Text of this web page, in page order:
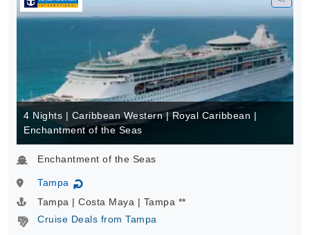
4 Nights | Caribbean Western | Royal Caribbean |
Enchantment of the Seas
Enchantment of the Seas
Tampa ↻
Tampa | Costa Maya | Tampa **
Cruise Deals from Tampa